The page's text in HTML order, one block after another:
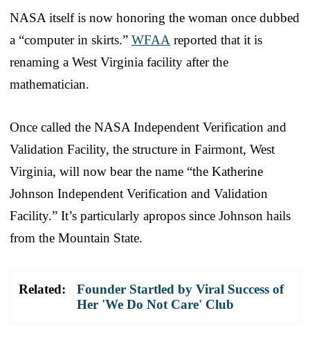
NASA itself is now honoring the woman once dubbed
a “computer in skirts.” WFAA reported that it is
renaming a West Virginia facility after the
mathematician.
Once called the NASA Independent Verification and
Validation Facility, the structure in Fairmont, West
Virginia, will now bear the name “the Katherine
Johnson Independent Verification and Validation
Facility.” It’s particularly apropos since Johnson hails
from the Mountain State.
Related:
Founder Startled by Viral Success of
Her 'We Do Not Care' Club